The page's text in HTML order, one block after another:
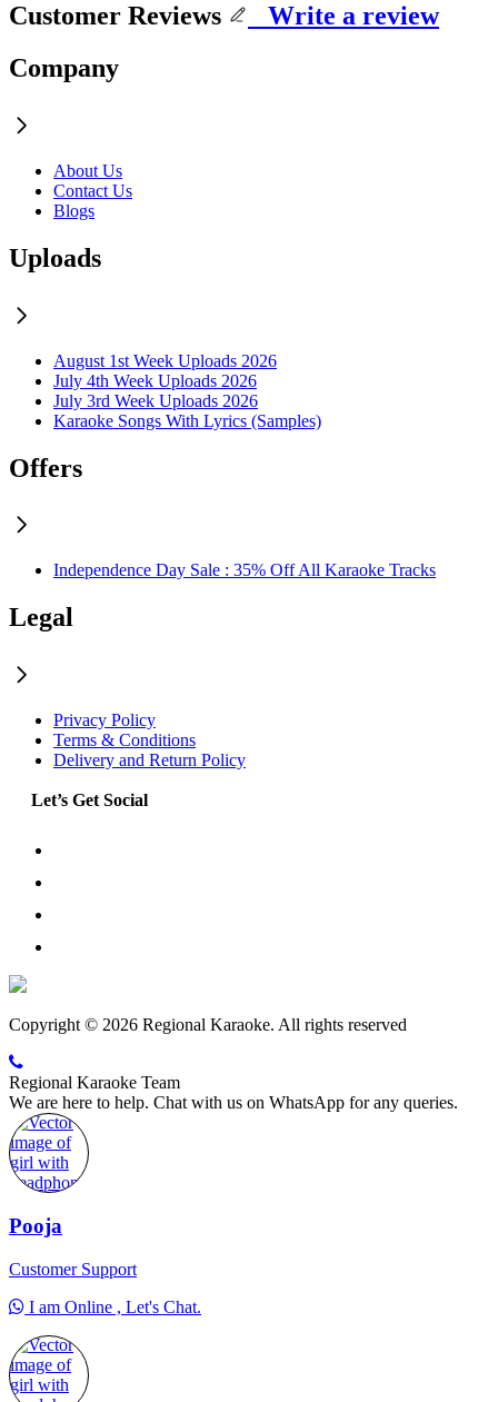
Customer Reviews
Write a review
Company
About Us
Contact Us
Blogs
Uploads
August 1st Week Uploads 2026
July 4th Week Uploads 2026
July 3rd Week Uploads 2026
Karaoke Songs With Lyrics (Samples)
Offers
Independence Day Sale : 35% Off All Karaoke Tracks
Legal
Privacy Policy
Terms & Conditions
Delivery and Return Policy
Let’s Get Social
Copyright © 2026 Regional Karaoke. All rights reserved
Regional Karaoke Team
We are here to help. Chat with us on WhatsApp for any queries.
Pooja
Customer Support
I am Online , Let's Chat.